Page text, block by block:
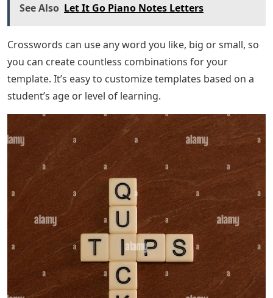
See Also Let It Go Piano Notes Letters
Crosswords can use any word you like, big or small, so
you can create countless combinations for your
template. It’s easy to customize templates based on a
student’s age or level of learning.